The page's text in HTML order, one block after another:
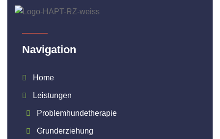
Navigation
Home
Leistungen
Problemhundetherapie
Grunderziehung